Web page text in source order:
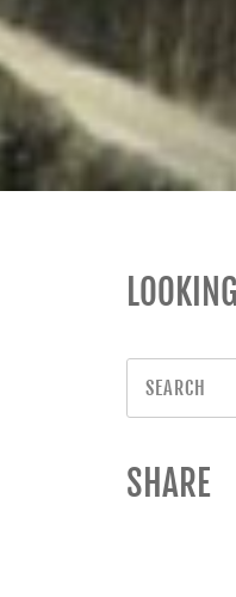
SHARE